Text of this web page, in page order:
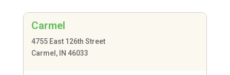
Carmel
4755 East 126th Street
Carmel, IN 46033